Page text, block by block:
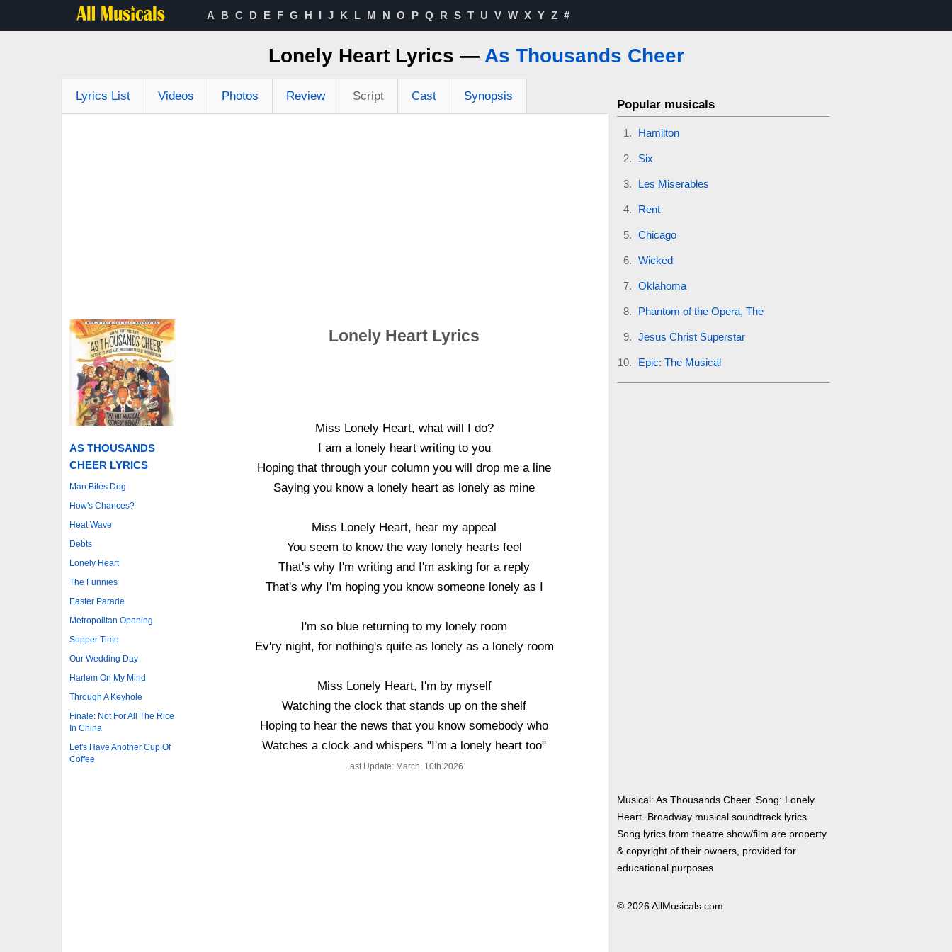
A B C D E F G H I J K L M N O P Q R S T U V W X Y Z #
Lonely Heart Lyrics — As Thousands Cheer
Lyrics List Videos Photos Review Script Cast Synopsis
AS THOUSANDS
CHEER LYRICS
Man Bites Dog
How's Chances?
Heat Wave
Debts
Lonely Heart
The Funnies
Easter Parade
Metropolitan Opening
Supper Time
Our Wedding Day
Harlem On My Mind
Through A Keyhole
Finale: Not For All The Rice
In China
Let's Have Another Cup Of
Coffee
Lonely Heart Lyrics
Miss Lonely Heart, what will I do?
I am a lonely heart writing to you
Hoping that through your column you will drop me a line
Saying you know a lonely heart as lonely as mine
Miss Lonely Heart, hear my appeal
You seem to know the way lonely hearts feel
That's why I'm writing and I'm asking for a reply
That's why I'm hoping you know someone lonely as I
I'm so blue returning to my lonely room
Ev'ry night, for nothing's quite as lonely as a lonely room
Miss Lonely Heart, I'm by myself
Watching the clock that stands up on the shelf
Hoping to hear the news that you know somebody who
Watches a clock and whispers "I'm a lonely heart too"
Last Update: March, 10th 2026
Popular musicals
Hamilton
Six
Les Miserables
Rent
Chicago
Wicked
Oklahoma
Phantom of the Opera, The
Jesus Christ Superstar
Epic: The Musical
Musical: As Thousands Cheer. Song: Lonely
Heart. Broadway musical soundtrack lyrics.
Song lyrics from theatre show/film are property
& copyright of their owners, provided for
educational purposes
© 2026 AllMusicals.com